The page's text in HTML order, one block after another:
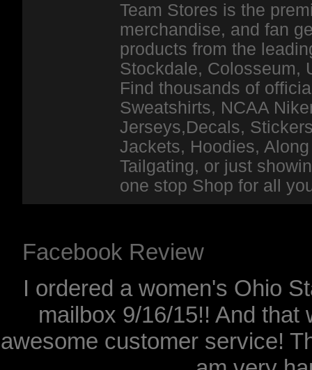
Team Stores is the
merchandise, and fan
products from the
Stockdale, Colosseum,
Find thousands of
Sweatshirts, NCAA
Jerseys,Decals,
Jackets, Hoodies,
Tailgating, or just
one stop Shop for all
Facebook Review
I ordered a women's Ohio
mailbox 9/16/15!! And that
awesome customer service!